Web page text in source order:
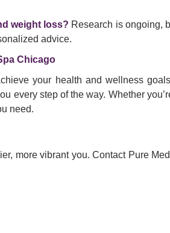
weight loss? Research is ongoing,
advice.
Chicago
your health and wellness
every step of the way. Whether
need.
more vibrant you. Contact Pure